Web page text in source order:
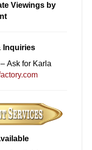
Viewings by
Inquiries
Ask for Karla